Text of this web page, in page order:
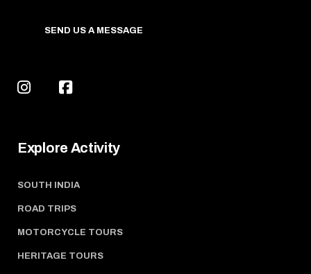
SEND US A MESSAGE
Explore Activity
SOUTH INDIA
ROAD TRIPS
MOTORCYCLE TOURS
HERITAGE TOURS